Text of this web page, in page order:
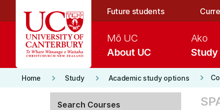
Future students
About UC
Mō UC
Study
Ako
Home keyboard_arrow_right Study keyboard_arrow_right Academic study options keyboard_arrow_right
Search Courses